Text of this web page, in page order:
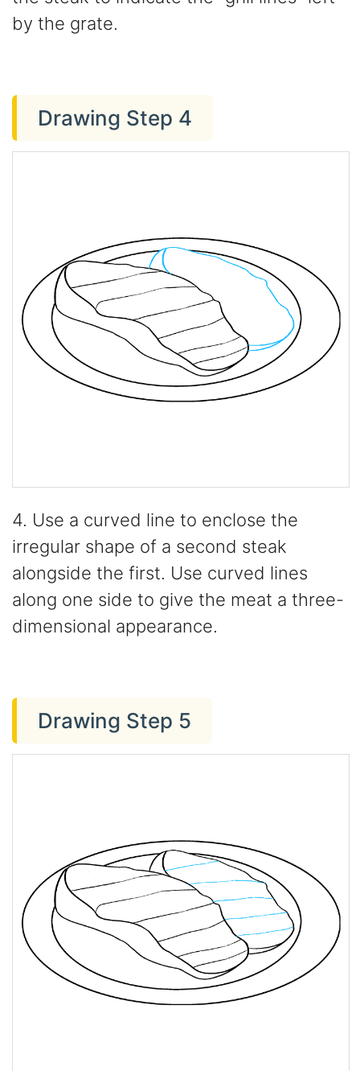
by the grate.
Drawing Step 4
4. Use a curved line to enclose the
irregular shape of a second steak
alongside the first. Use curved lines
along one side to give the meat a three-
dimensional appearance.
Drawing Step 5